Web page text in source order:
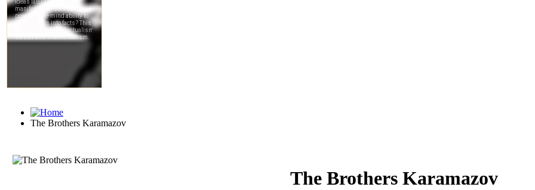
The Brothers Karamazov
The Brothers Karamazov